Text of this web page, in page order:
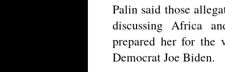
Palin said those
discussing Africa
prepared her for the
Democrat Joe Biden.